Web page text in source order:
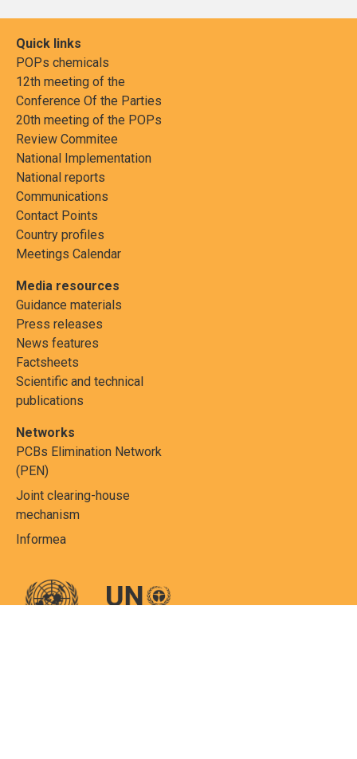
Quick links
POPs chemicals
12th meeting of the
Conference Of the Parties
20th meeting of the POPs
Review Commitee
National Implementation
National reports
Communications
Contact Points
Country profiles
Meetings Calendar
Media resources
Guidance materials
Press releases
News features
Factsheets
Scientific and technical
publications
Networks
PCBs Elimination Network
(PEN)
Joint clearing-house
mechanism
Informea